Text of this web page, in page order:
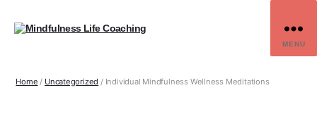
MENU
Home / Uncategorized / Individual Mindfulness Wellness Meditations